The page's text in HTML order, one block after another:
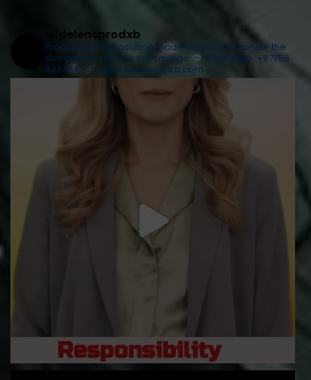
widelensprodxb
Procurement consulting made simple. We handle the
complexity. You see the savings.
WhatsApp: +971 58
832 5147
www.widelenspro.com